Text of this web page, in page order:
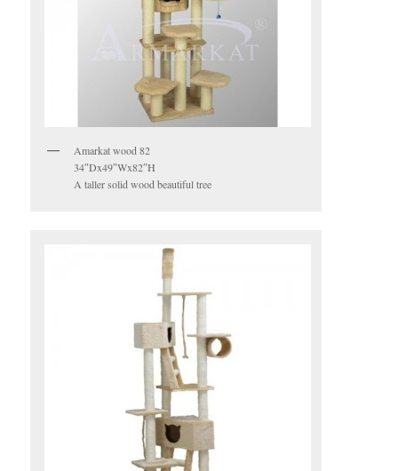
Amarkat wood 82
34″Dx49″Wx82″H
A taller solid wood beautiful tree